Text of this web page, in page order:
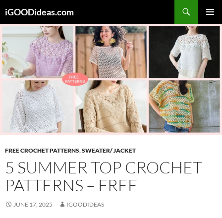
to
content
iGOODideas.com
MENU
FREE CROCHET PATTERNS,SWEATER/ JACKET
5 SUMMER TOP CROCHET
PATTERNS – FREE
JUNE 17, 2025 IGOODIDEAS